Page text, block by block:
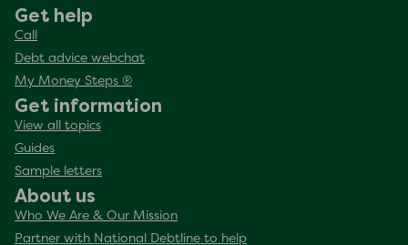
Get help
Call
Debt advice webchat
My Money Steps ®
Get information
View all topics
Guides
Sample letters
About us
Who We Are & Our Mission
Partner with National Debtline to help